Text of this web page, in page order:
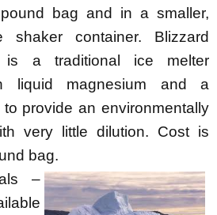
bag and in a smaller,
shaker container. Blizzard
a traditional ice melter
liquid magnesium and a
provide an environmentally
very little dilution. Cost is
bag.
–